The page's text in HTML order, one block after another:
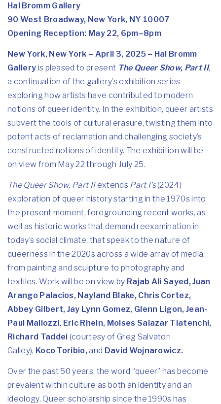
Hal Bromm Gallery
90 West Broadway, New York, NY 10007
Opening Reception: May 22, 6pm–8pm
New York, New York – April 3, 2025 – Hal Bromm
Gallery is pleased to present The Queer Show, Part II,
a continuation of the gallery’s exhibition series
exploring how artists have contributed to modern
notions of queer identity. In the exhibition, queer artists
subvert the tools of cultural erasure, twisting them into
potent acts of reclamation and challenging society’s
constructed notions of identity. The exhibition will be
on view from May 22 through July 25.
The Queer Show, Part IIextends Part I’s(2024)
exploration of queer history starting in the 1970s into
the present moment, foregrounding recent works, as
well as historic works that demand reexamination in
today’s social climate, that speak to the nature of
queerness in the 2020s across a wide array of media,
from painting and sculpture to photography and
textiles. Work will be on view by Rajab Ali Sayed, Juan
Arango Palacios, Nayland Blake, Chris Cortez,
Abbey Gilbert, Jay Lynn Gomez, Glenn Ligon, Jean-
Paul Mallozzi, Eric Rhein, Moises Salazar Tlatenchi,
Richard Taddei (courtesy of Greg Salvatori
Galley), Koco Toribio, and David Wojnarowicz.
Over the past 50 years, the word “queer” has become
prevalent within culture as both an identity and an
ideology. Queer scholarship since the 1990s has